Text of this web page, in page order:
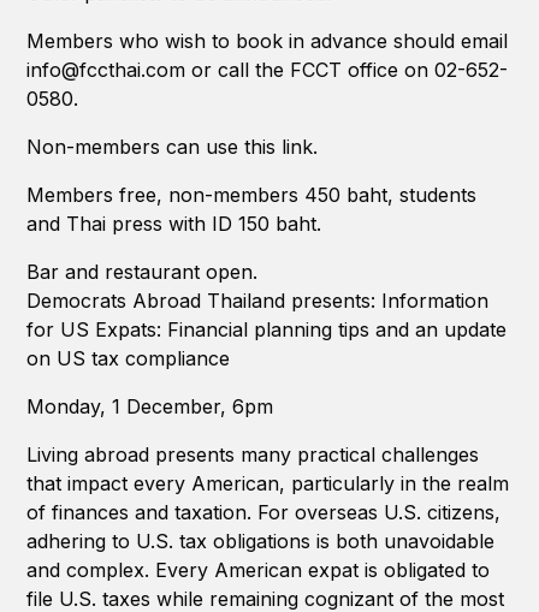
Members who wish to book in advance should email
info@fccthai.com or call the FCCT office on 02-652-
0580.
Non-members can use this link.
Members free, non-members 450 baht, students
and Thai press with ID 150 baht.
Bar and restaurant open.
Democrats Abroad Thailand presents: Information
for US Expats: Financial planning tips and an update
on US tax compliance
Monday, 1 December, 6pm
Living abroad presents many practical challenges
that impact every American, particularly in the realm
of finances and taxation. For overseas U.S. citizens,
adhering to U.S. tax obligations is both unavoidable
and complex. Every American expat is obligated to
file U.S. taxes while remaining cognizant of the most